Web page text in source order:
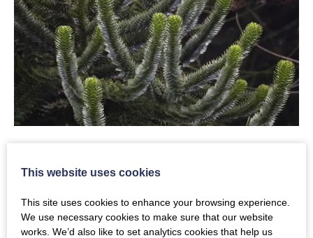
CLICK HERE: FACT SHEET 2
This website uses cookies
This site uses cookies to enhance your browsing experience.
We use necessary cookies to make sure that our website
works. We’d also like to set analytics cookies that help us